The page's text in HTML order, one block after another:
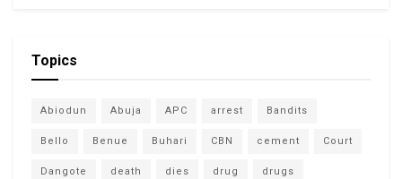
Topics
Abiodun Abuja APC arrest Bandits
Bello Benue Buhari CBN cement Court
Dangote death dies drug drugs